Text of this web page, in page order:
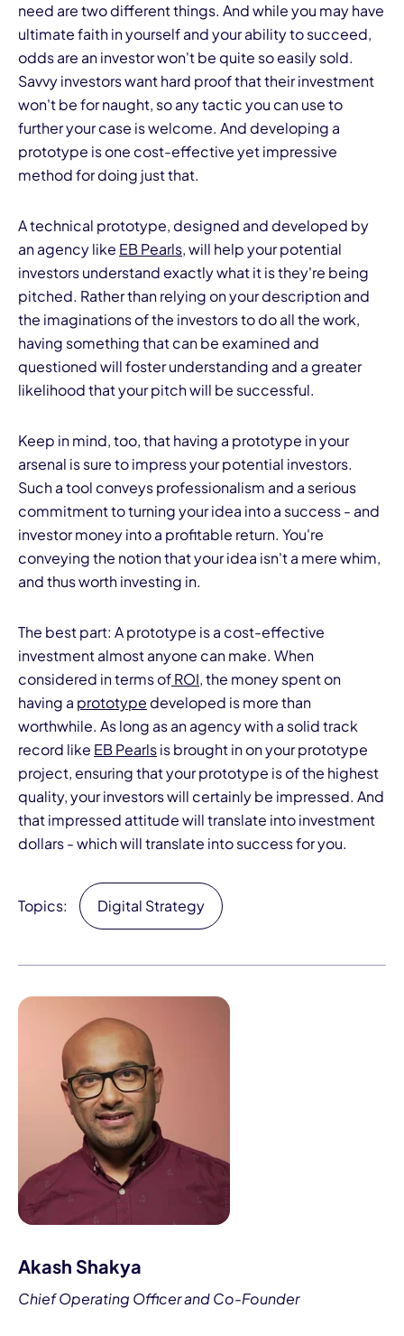
need are two different things. And while you may have
ultimate faith in yourself and your ability to succeed,
odds are an investor won't be quite so easily sold.
Savvy investors want hard proof that their investment
won't be for naught, so any tactic you can use to
further your case is welcome. And developing a
prototype is one cost-effective yet impressive
method for doing just that.
A technical prototype, designed and developed by
an agency like EBPearls, will help your potential
investors understand exactly what it is they're being
pitched. Rather than relying on your description and
the imaginations of the investors to do all the work,
having something that can be examined and
questioned will foster understanding and a greater
likelihood that your pitch will be successful.
Keep in mind, too, that having a prototype in your
arsenal is sure to impress your potential investors.
Such a tool conveys professionalism and a serious
commitment to turning your idea into a success - and
investor money into a profitable return. You're
conveying the notion that your idea isn't a mere whim,
and thus worth investing in.
The best part: A prototype is a cost-effective
investment almost anyone can make. When
considered in terms ofROI, the money spent on
having a prototype developed is more than
worthwhile. As long as an agency with a solid track
record like EBPearlsis brought in on your prototype
project, ensuring that your prototype is of the highest
quality, your investors will certainly be impressed. And
that impressed attitude will translate into investment
dollars - which will translate into success for you.
Topics: Digital Strategy
Akash Shakya
Chief Operating Officer and Co-Founder